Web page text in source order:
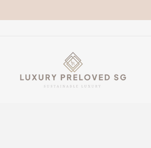
to